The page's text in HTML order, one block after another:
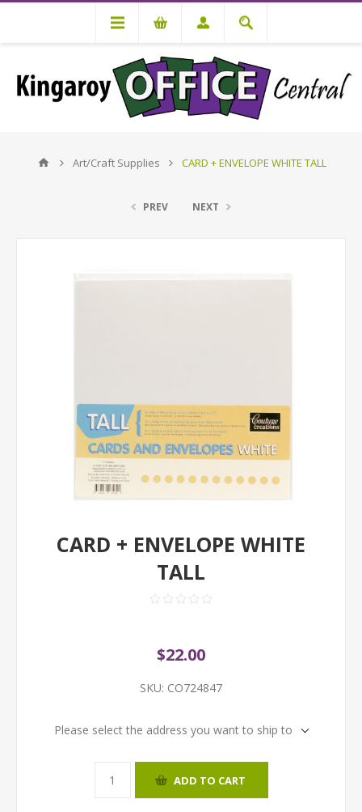
Art/Craft Supplies CARD + ENVELOPE WHITE TALL
PREV NEXT
CARD + ENVELOPE WHITE
TALL
$22.00
SKU: CO724847
Please select the address you want to ship to
ADD TO CART